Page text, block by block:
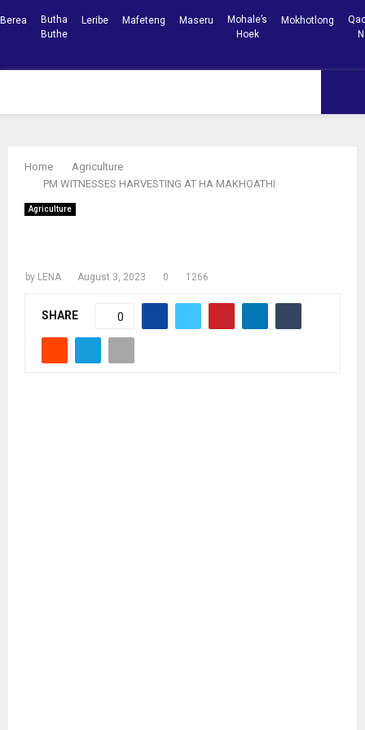
Berea
Butha
Buthe
Leribe Mafeteng Maseru
Mohale’s
Hoek
Mokhotlong
Home
Agriculture
PM WITNESSES HARVESTING AT HA MAKHOATHI
Agriculture
by LENA August 3, 2023 0 1266
SHARE 0